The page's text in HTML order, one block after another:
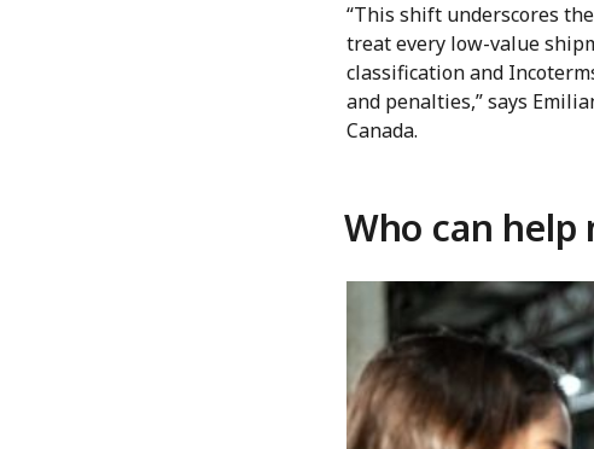
“This shift underscores
treat every low-value
classification and
and penalties,” says
Canada.
Who can